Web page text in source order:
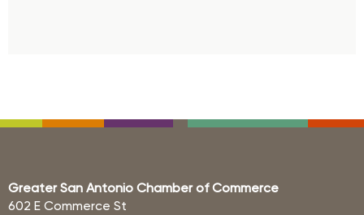
Greater San Antonio Chamber of Commerce
602 E Commerce St